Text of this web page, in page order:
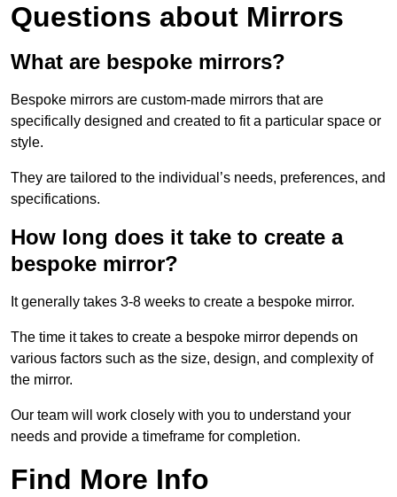
Questions about Mirrors
What are bespoke mirrors?
Bespoke mirrors are custom-made mirrors that are
specifically designed and created to fit a particular space or
style.
They are tailored to the individual’s needs, preferences, and
specifications.
How long does it take to create a
bespoke mirror?
It generally takes 3-8 weeks to create a bespoke mirror.
The time it takes to create a bespoke mirror depends on
various factors such as the size, design, and complexity of
the mirror.
Our team will work closely with you to understand your
needs and provide a timeframe for completion.
Find More Info